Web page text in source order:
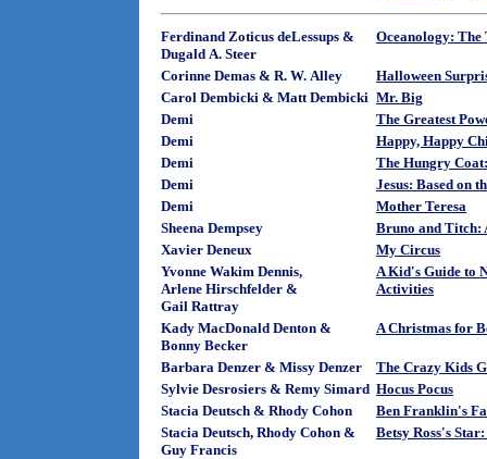
Ferdinand Zoticus deLessups &
Dugald A. Steer
Oceanology: The
Corinne Demas & R. W. Alley
Halloween
Carol Dembicki & Matt Dembicki Mr. Big
Demi
The Greatest
Demi
Happy, Happy
Demi
The Hungry
Demi
Jesus: Based on
Demi
Mother Teresa
Sheena Dempsey
Bruno and Titch:
Xavier Deneux
My Circus
Yvonne Wakim Dennis,
Arlene Hirschfelder &
Gail Rattray
A Kid's Guide to
Activities
Kady MacDonald Denton &
Bonny Becker
A Christmas for
Barbara Denzer & Missy Denzer
The Crazy Kids
Sylvie Desrosiers & Remy Simard Hocus Pocus
Stacia Deutsch & Rhody Cohon
Ben Franklin's
Stacia Deutsch, Rhody Cohon &
Guy Francis
Betsy Ross's